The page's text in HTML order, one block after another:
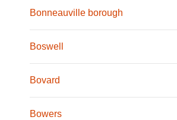
Bonneauville borough
Boswell
Bovard
Bowers